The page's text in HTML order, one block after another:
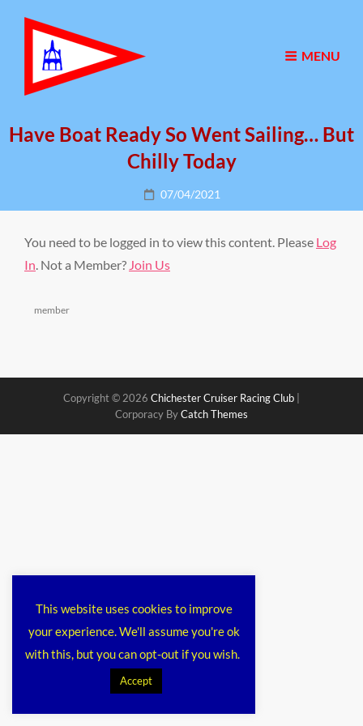
MENU
Have Boat Ready So Went Sailing… But
Chilly Today
Posted
on
07/04/2021
You need to be logged in to view this content. Please Log
In. Not a Member? Join Us
Categories
member
Copyright © 2026 Chichester Cruiser Racing Club
Corporacy ByCatch Themes
This website uses cookies to improve
your experience. We'll assume you're ok
with this, but you can opt-out if you wish.
Accept